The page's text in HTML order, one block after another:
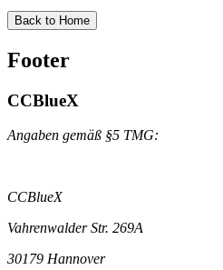
Back to Home
Footer
CCBlueX
Angaben gemäß §5 TMG:
CCBlueX
Vahrenwalder Str. 269A
30179 Hannover